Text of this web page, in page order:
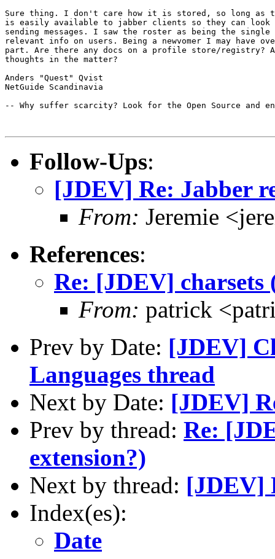
Sure thing. I don't care how it is stored, so long as
is easily available to jabber clients so they can look
sending messages. I saw the roster as being the
relevant info on users. Being a newvomer I may have
part. Are there any docs on a profile store/registry?
thoughts in the matter?
Anders "Quest" Qvist
NetGuide Scandinavia
-- Why suffer scarcity? Look for the Open Source and
Follow-Ups:
[JDEV] Re: Jabber
From: Jeremie
References:
Re: [JDEV] charsets
From: patrick
Prev by Date: [JDEV]
Languages thread
Next by Date: [JDEV]
Prev by thread: Re:
extension?)
Next by thread: [JDEV]
Index(es):
Date